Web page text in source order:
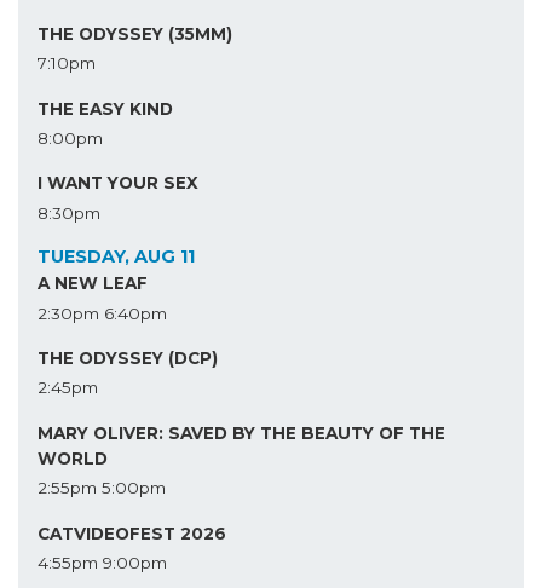
THE ODYSSEY (35MM)
7:10pm
THE EASY KIND
8:00pm
I WANT YOUR SEX
8:30pm
TUESDAY, AUG 11
A NEW LEAF
2:30pm 6:40pm
THE ODYSSEY (DCP)
2:45pm
MARY OLIVER: SAVED BY THE BEAUTY OF THE
WORLD
2:55pm 5:00pm
CATVIDEOFEST 2026
4:55pm 9:00pm